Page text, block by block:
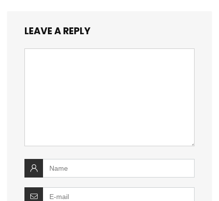
LEAVE A REPLY